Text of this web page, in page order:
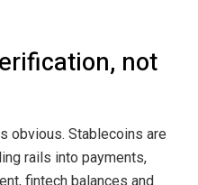
not
obvious. Stablecoins are
rails into payments,
fintech balances and